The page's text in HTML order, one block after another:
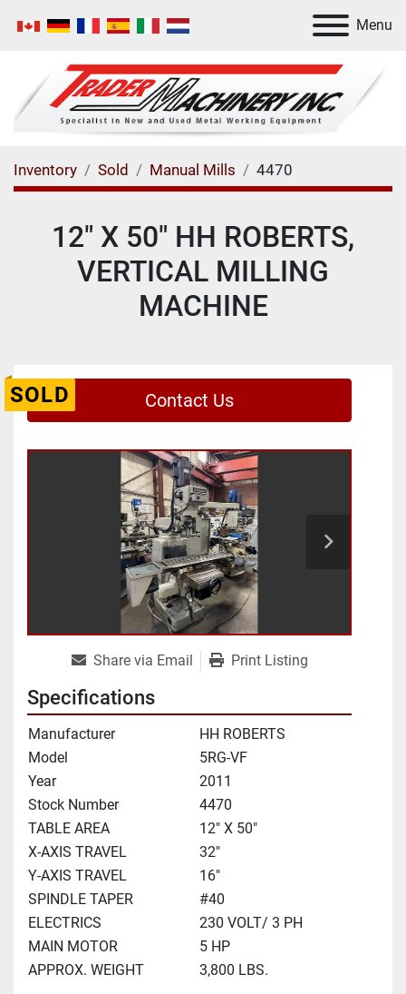
Menu
Inventory Sold Manual Mills 4470
12" X 50" HH ROBERTS,
VERTICAL MILLING
MACHINE
SOLD Contact Us
Share via Email Print Listing
Specifications
Manufacturer
HH ROBERTS
Model
5RG-VF
Year
2011
Stock Number
4470
TABLE AREA
12" X 50"
X-AXIS TRAVEL
32"
Y-AXIS TRAVEL
16"
SPINDLE TAPER
#40
ELECTRICS
230 VOLT/ 3 PH
MAIN MOTOR
5 HP
APPROX. WEIGHT
3,800 LBS.